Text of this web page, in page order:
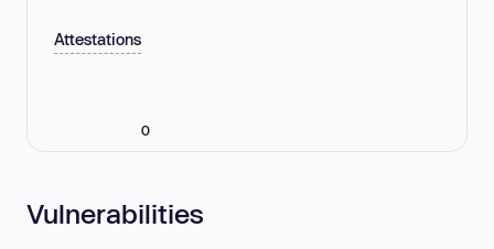
Attestations
0
Vulnerabilities